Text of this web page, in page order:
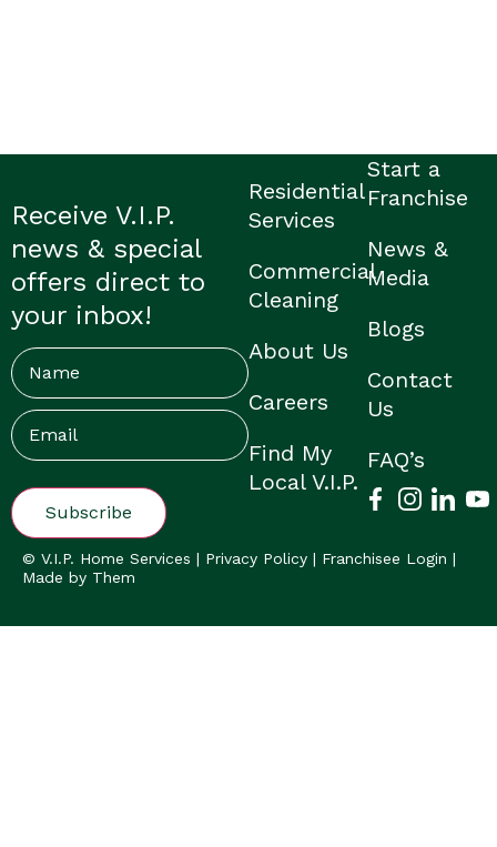
Receive V.I.P.
news & special
offers direct to
your inbox!
Name
Email
Residential
Services
Commercial
Cleaning
About Us
Careers
Find My
Local V.I.P.
Start a
Franchise
News &
Media
Blogs
Contact
Us
FAQ’s
© V.I.P. Home Services | Privacy Policy | Franchisee Login |
Made by Them